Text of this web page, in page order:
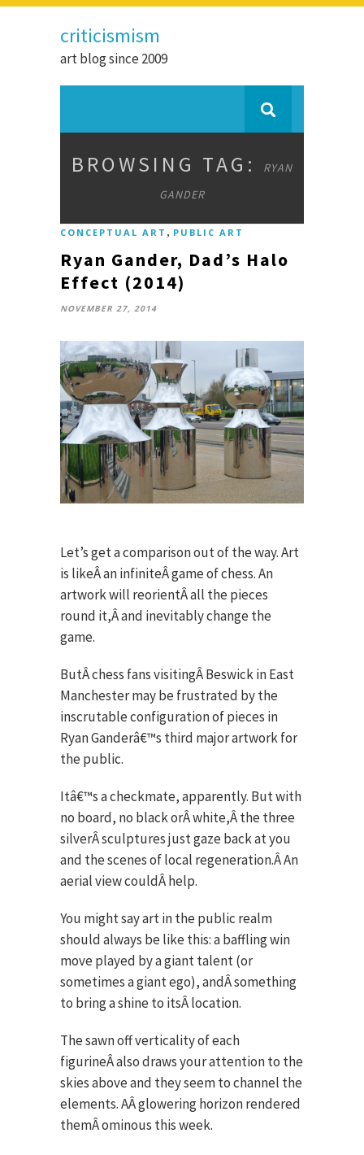
criticismism
art blog since 2009
BROWSING TAG:
RYAN
GANDER
CONCEPTUAL ART , PUBLIC ART
Ryan Gander, Dad’s Halo
Effect (2014)
NOVEMBER 27, 2014
Let’s get a comparison out of the way. Art
is likeÂ an infiniteÂ game of chess. An
artwork will reorientÂ all the pieces
round it,Â and inevitably change the
game.
ButÂ chess fans visitingÂ Beswick in East
Manchester may be frustrated by the
inscrutable configuration of pieces in
Ryan Ganderâ€™s third major artwork for
the public.
Itâ€™s a checkmate, apparently. But with
no board, no black orÂ white,Â the three
silverÂ sculptures just gaze back at you
and the scenes of local regeneration.Â An
aerial view couldÂ help.
You might say art in the public realm
should always be like this: a baffling win
move played by a giant talent (or
sometimes a giant ego), andÂ something
to bring a shine to itsÂ location.
The sawn off verticality of each
figurineÂ also draws your attention to the
skies above and they seem to channel the
elements. AÂ glowering horizon rendered
themÂ ominous this week.